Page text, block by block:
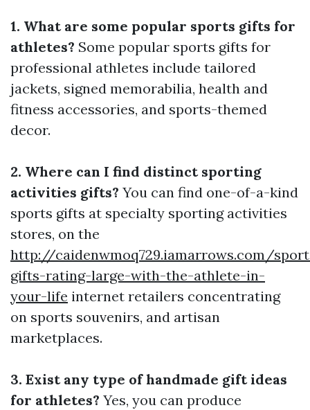
1. What are some popular sports gifts for
athletes? Some popular sports gifts for
professional athletes include tailored
jackets, signed memorabilia, health and
fitness accessories, and sports-themed
decor.
2. Where can I find distinct sporting
activities gifts? You can find one-of-a-kind
sports gifts at specialty sporting activities
stores, on the
http://caidenwmoq729.iamarrows.com/
gifts-rating-large-with-the-athlete-in-
your-life internet retailers concentrating
on sports souvenirs, and artisan
marketplaces.
3. Exist any type of handmade gift ideas
for athletes? Yes, you can produce